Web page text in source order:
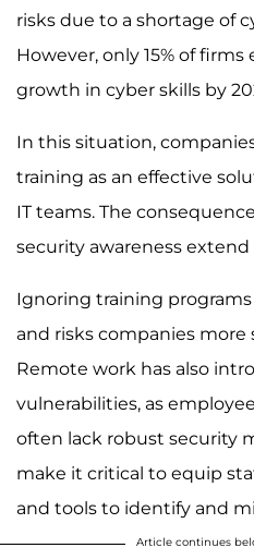
risks due to a shortage of
However, only 15% of
growth in cyber skills by
In this situation,
training as an effective
IT teams. The
security awareness
Ignoring training
and risks companies more
Remote work has also
vulnerabilities, as
often lack robust security
make it critical to equip
and tools to identify and
Article continues